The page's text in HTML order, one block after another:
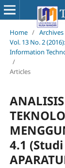
Home / Archives
Vol. 13 No. 2
Information
/
Articles
4.1 (Studi